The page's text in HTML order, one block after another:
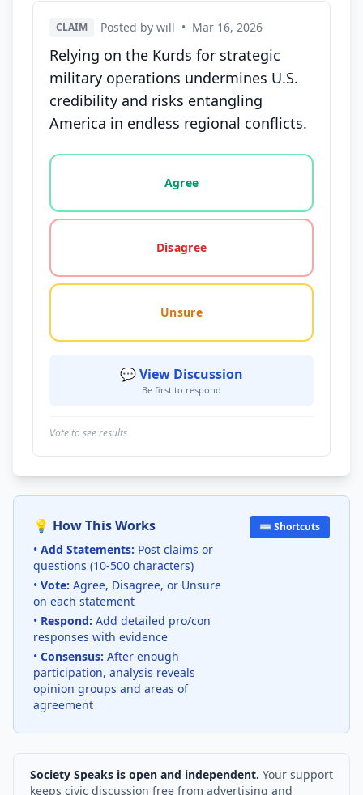
CLAIM Posted by will • Mar 16, 2026
Relying on the Kurds for strategic
military operations undermines U.S.
credibility and risks entangling
America in endless regional conflicts.
Vote options for this statement: agree, disagree,
Agree
Disagree
Unsure
💬 View Discussion
Be first to respond
Vote to see results
💡 How This Works
• Add Statements: Post claims or
questions (10-500 characters)
• Vote: Agree, Disagree, or Unsure
on each statement
• Respond: Add detailed pro/con
responses with evidence
• Consensus: After enough
participation, analysis reveals
opinion groups and areas of
agreement
⌨️ Shortcuts
Society Speaks is open and independent. Your support
keeps civic discussion free from advertising and